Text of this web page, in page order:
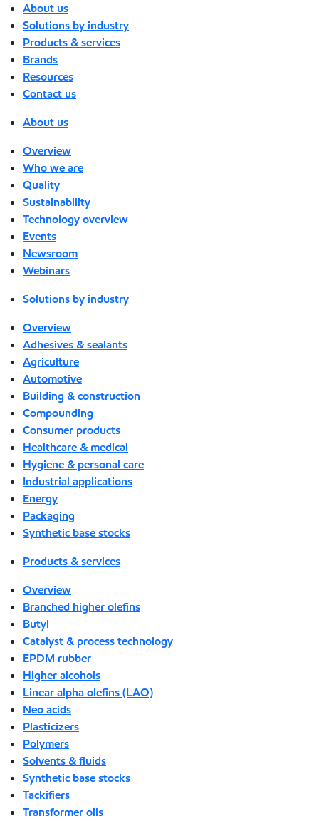
About us
Solutions by industry
Products & services
Brands
Resources
Contact us
About us
Overview
Who we are
Quality
Sustainability
Technology overview
Events
Newsroom
Webinars
Solutions by industry
Overview
Adhesives & sealants
Agriculture
Automotive
Building & construction
Compounding
Consumer products
Healthcare & medical
Hygiene & personal care
Industrial applications
Energy
Packaging
Synthetic base stocks
Products & services
Overview
Branched higher olefins
Butyl
Catalyst & process technology
EPDM rubber
Higher alcohols
Linear alpha olefins (LAO)
Neo acids
Plasticizers
Polymers
Solvents & fluids
Synthetic base stocks
Tackifiers
Transformer oils